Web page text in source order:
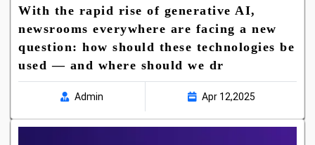
With the rapid rise of generative AI,
newsrooms everywhere are facing a new
question: how should these technologies be
used — and where should we dr
Admin Apr 12,2025